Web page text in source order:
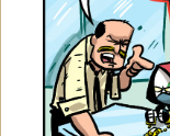
Tiny Dick Briefs
Musicals
Shop